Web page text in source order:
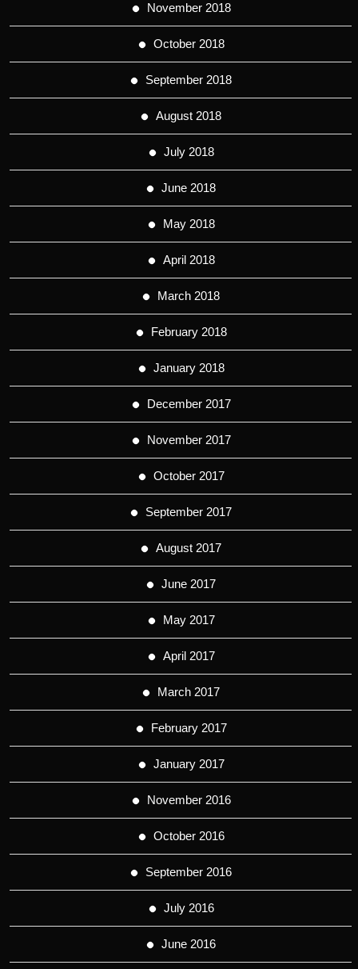
November 2018
October 2018
September 2018
August 2018
July 2018
June 2018
May 2018
April 2018
March 2018
February 2018
January 2018
December 2017
November 2017
October 2017
September 2017
August 2017
June 2017
May 2017
April 2017
March 2017
February 2017
January 2017
November 2016
October 2016
September 2016
July 2016
June 2016